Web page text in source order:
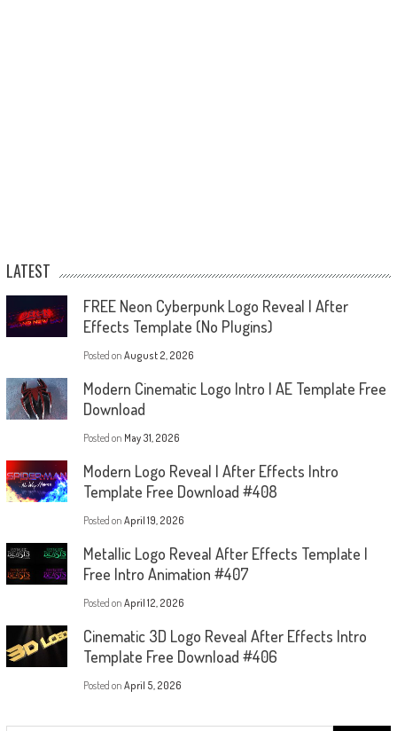
LATEST
FREE Neon Cyberpunk Logo Reveal | After
Effects Template (No Plugins)
Posted on August 2, 2026
Modern Cinematic Logo Intro | AE Template Free
Download
Posted on May 31, 2026
Modern Logo Reveal | After Effects Intro
Template Free Download #408
Posted on April 19, 2026
Metallic Logo Reveal After Effects Template |
Free Intro Animation #407
Posted on April 12, 2026
Cinematic 3D Logo Reveal After Effects Intro
Template Free Download #406
Posted on April 5, 2026